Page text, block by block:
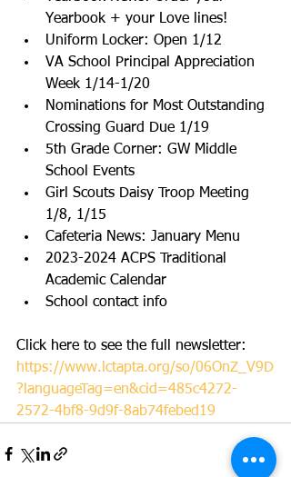
Yearbook + your Love lines!
Uniform Locker: Open 1/12
VA School Principal Appreciation
Week 1/14-1/20
Nominations for Most Outstanding
Crossing Guard Due 1/19
5th Grade Corner: GW Middle
School Events
Girl Scouts Daisy Troop Meeting
1/8, 1/15
Cafeteria News: January Menu
2023-2024 ACPS Traditional
Academic Calendar
School contact info
Click here to see the full newsletter:
https://www.lctapta.org/so/06OnZ_V9D
?languageTag=en&cid=485c4272-
2572-4bf8-9d9f-8ab74febed19